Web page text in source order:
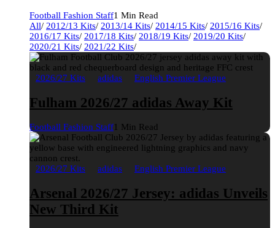
Football Fashion Staff1 Min Read
All/ 2012/13 Kits/ 2013/14 Kits/ 2014/15 Kits/ 2015/16 Kits/
2016/17 Kits/ 2017/18 Kits/ 2018/19 Kits/ 2019/20 Kits/
2020/21 Kits/ 2021/22 Kits/
2026/27 Kits adidas English Premier League
Fulham 2026/27 adidas Away Kit
Football Fashion Staff1 Min Read
2026/27 Kits adidas English Premier League
Arsenal 2026/27 Jersey: adidas Unveils
New Third Kit